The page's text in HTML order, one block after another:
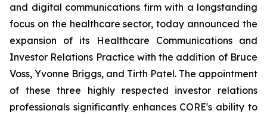
and digital communications firm with a longstanding
focus on the healthcare sector, today announced the
expansion of its Healthcare Communications and
Investor Relations Practice with the addition of Bruce
Voss, Yvonne Briggs, and Tirth Patel. The appointment
of these three highly respected investor relations
professionals significantly enhances CORE's ability to